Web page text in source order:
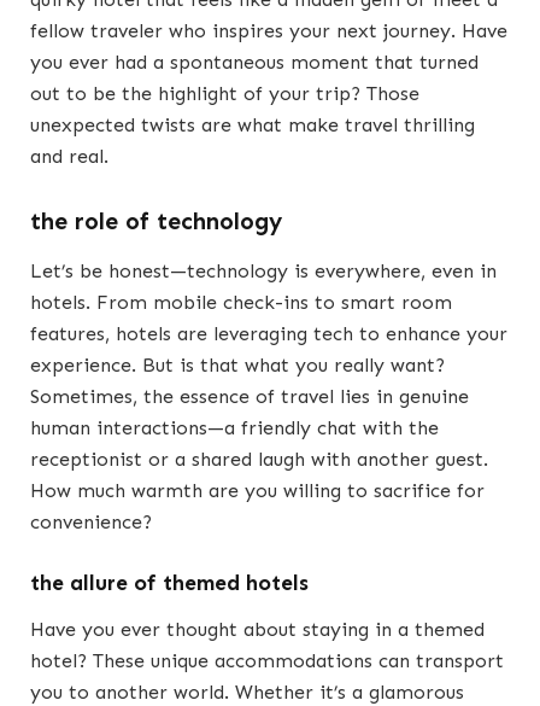
fellow traveler who inspires your next journey. Have
you ever had a spontaneous moment that turned
out to be the highlight of your trip? Those
unexpected twists are what make travel thrilling
and real.
the role of technology
Let’s be honest—technology is everywhere, even in
hotels. From mobile check-ins to smart room
features, hotels are leveraging tech to enhance your
experience. But is that what you really want?
Sometimes, the essence of travel lies in genuine
human interactions—a friendly chat with the
receptionist or a shared laugh with another guest.
How much warmth are you willing to sacrifice for
convenience?
the allure of themed hotels
Have you ever thought about staying in a themed
hotel? These unique accommodations can transport
you to another world. Whether it’s a glamorous